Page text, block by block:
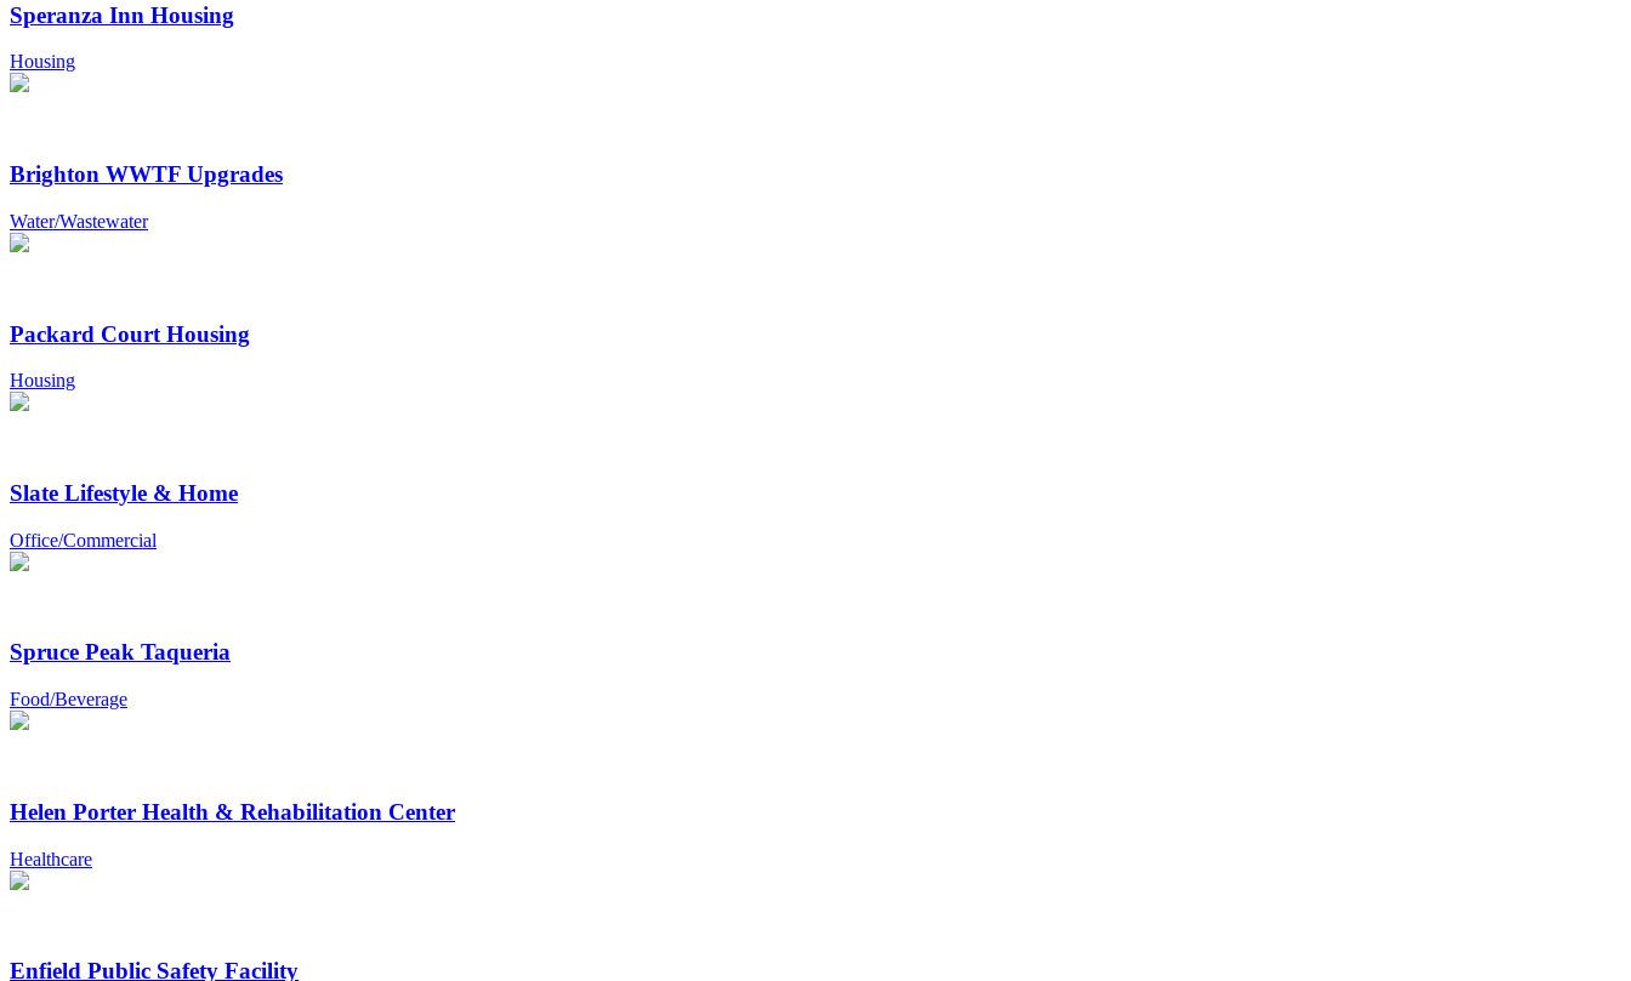
Speranza Inn Housing
Housing
Brighton WWTF Upgrades
Water/Wastewater
Packard Court Housing
Housing
Slate Lifestyle & Home
Office/Commercial
Spruce Peak Taqueria
Food/Beverage
Helen Porter Health & Rehabilitation Center
Healthcare
Enfield Public Safety Facility